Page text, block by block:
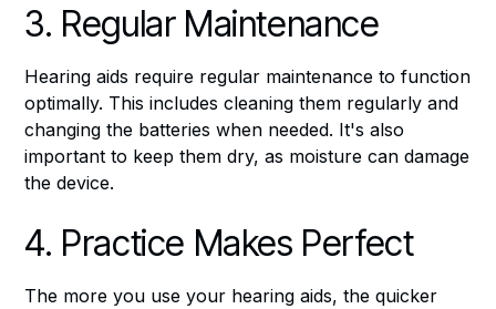
3. Regular Maintenance
Hearing aids require regular maintenance to function
optimally. This includes cleaning them regularly and
changing the batteries when needed. It's also
important to keep them dry, as moisture can damage
the device.
4. Practice Makes Perfect
The more you use your hearing aids, the quicker